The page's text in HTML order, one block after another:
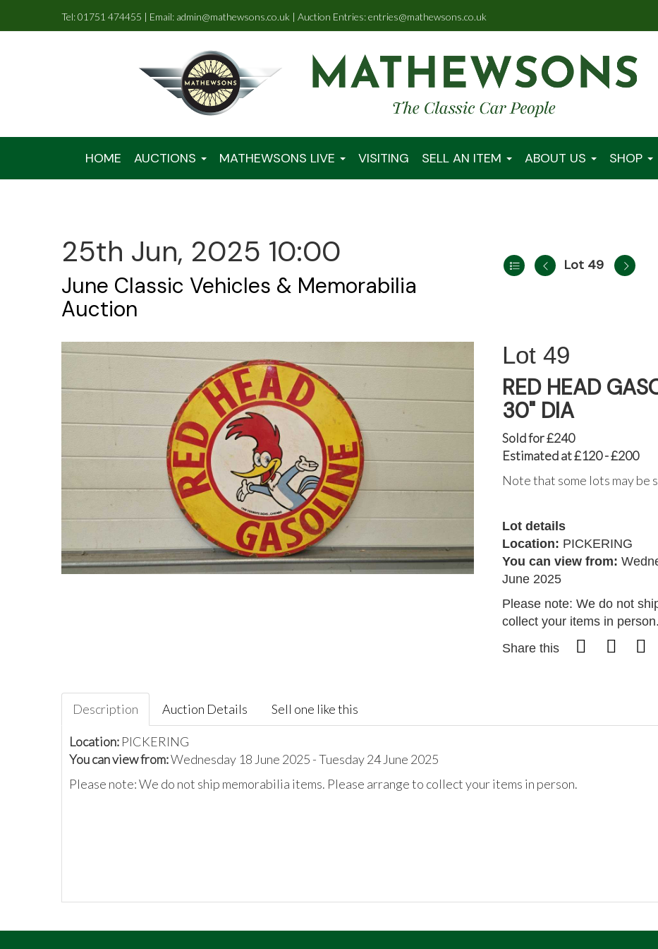
Tel: 01751 474455 | Email: admin@mathewsons.co.uk | Auction Entries: entries@mathewsons.co.uk
HOME AUCTIONS MATHEWSONS LIVE VISITING SELL AN ITEM ABOUT US SHOP
25th Jun, 2025 10:00
June Classic Vehicles & Memorabilia
Auction
Lot 49
49
RED HEAD
30" DIA
Sold for £240
Estimated at £120 - £200
Note that some lots may be
Lot details
Location: PICKERING
You can view from:
June 2025
Please note: We do not
collect your items in person.
Share this
Description Auction Details Sell one like this
Location: PICKERING
You can view from:Wednesday 18 June 2025 - Tuesday 24 June 2025
Please note: We do not ship memorabilia items. Please arrange to collect your items in person.